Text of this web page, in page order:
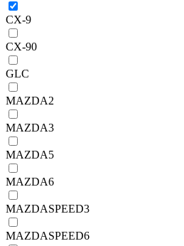
CX-9
CX-90
GLC
MAZDA2
MAZDA3
MAZDA5
MAZDA6
MAZDASPEED3
MAZDASPEED6